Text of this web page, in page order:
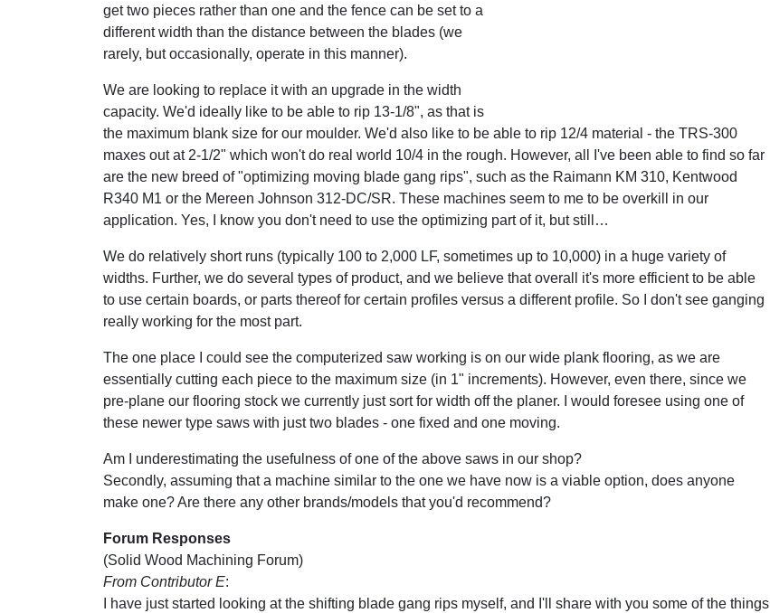
get two pieces rather than one and the fence can be set to a
different width than the distance between the blades (we
rarely, but occasionally, operate in this manner).
We are looking to replace it with an upgrade in the width
capacity. We'd ideally like to be able to rip 13-1/8", as that is
the maximum blank size for our moulder. We'd also like to be able to rip 12/4 material - the TRS-300
maxes out at 2-1/2" which won't do real world 10/4 in the rough. However, all I've been able to find so far
are the new breed of "optimizing moving blade gang rips", such as the Raimann KM 310, Kentwood
R340 M1 or the Mereen Johnson 312-DC/SR. These machines seem to me to be overkill in our
application. Yes, I know you don't need to use the optimizing part of it, but still…
We do relatively short runs (typically 100 to 2,000 LF, sometimes up to 10,000) in a huge variety of
widths. Further, we do several types of product, and we believe that overall it's more efficient to be able
to use certain boards, or parts thereof for certain profiles versus a different profile. So I don't see ganging
really working for the most part.
The one place I could see the computerized saw working is on our wide plank flooring, as we are
essentially cutting each piece to the maximum size (in 1" increments). However, even there, since we
pre-plane our flooring stock we currently just sort for width off the planer. I would foresee using one of
these newer type saws with just two blades - one fixed and one moving.
Am I underestimating the usefulness of one of the above saws in our shop?
Secondly, assuming that a machine similar to the one we have now is a viable option, does anyone
make one? Are there any other brands/models that you'd recommend?
Forum Responses
(Solid Wood Machining Forum)
From Contributor E:
I have just started looking at the shifting blade gang rips myself, and I'll share with you some of the things